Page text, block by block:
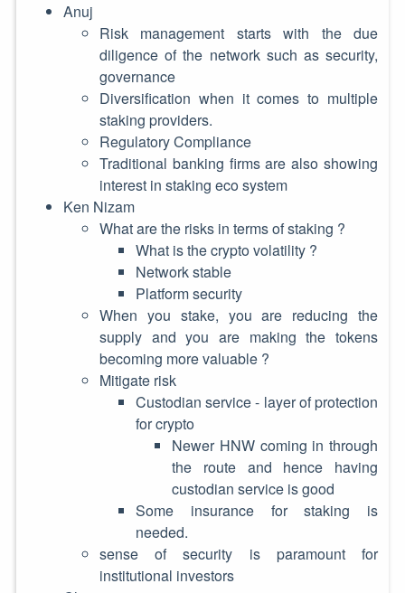
Anuj
Risk management starts with the due
diligence of the network such as security,
governance
Diversification when it comes to multiple
staking providers.
Regulatory Compliance
Traditional banking firms are also showing
interest in staking eco system
Ken Nizam
What are the risks in terms of staking ?
What is the crypto volatility ?
Network stable
Platform security
When you stake, you are reducing the
supply and you are making the tokens
becoming more valuable ?
Mitigate risk
Custodian service - layer of protection
for crypto
Newer HNW coming in through
the route and hence having
custodian service is good
Some insurance for staking is
needed.
sense of security is paramount for
institutional investors